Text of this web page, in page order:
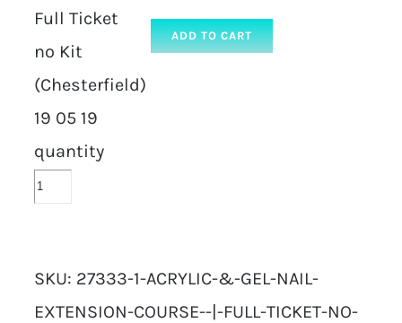
Full Ticket
no Kit
(Chesterfield)
19 05 19
quantity
ADD TO CART
SKU: 27333-1-ACRYLIC-&-GEL-NAIL-
EXTENSION-COURSE--|-FULL-TICKET-NO-